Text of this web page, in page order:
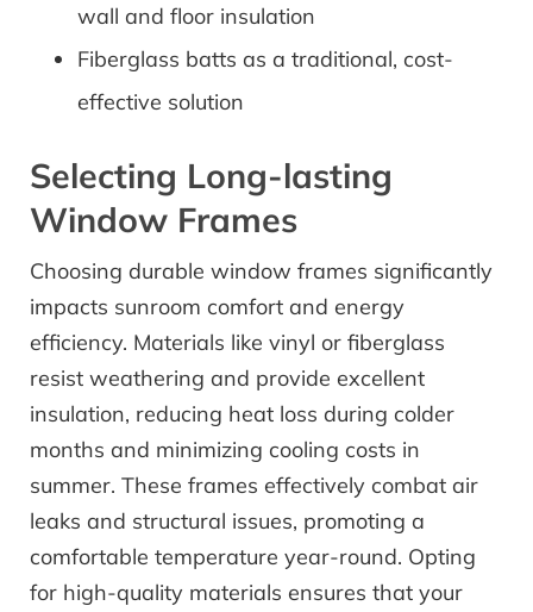
wall and floor insulation
Fiberglass batts as a traditional, cost-
effective solution
Selecting Long-lasting
Window Frames
Choosing durable window frames significantly
impacts sunroom comfort and energy
efficiency. Materials like vinyl or fiberglass
resist weathering and provide excellent
insulation, reducing heat loss during colder
months and minimizing cooling costs in
summer. These frames effectively combat air
leaks and structural issues, promoting a
comfortable temperature year-round. Opting
for high-quality materials ensures that your